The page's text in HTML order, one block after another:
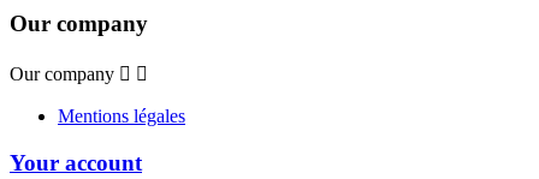
Our company
Our company  
Mentions légales
Your account